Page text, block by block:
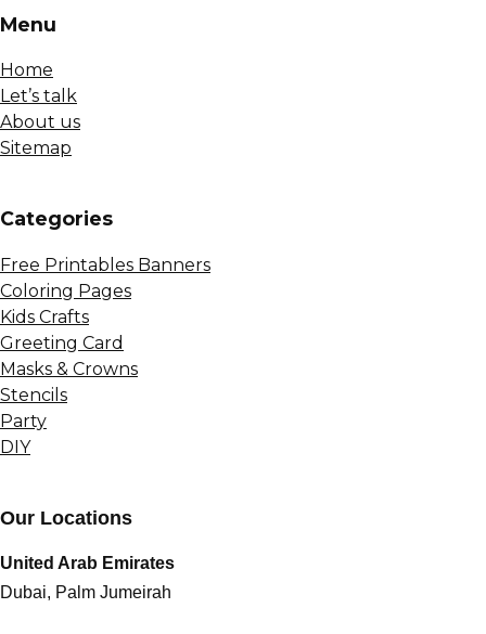
Menu
Home
Let’s talk
About us
Sitemap
Сategories
Free Printables Banners
Coloring Pages
Kids Crafts
Greeting Card
Masks & Crowns
Stencils
Party
DIY
Our Locations
United Arab Emirates
Dubai, Palm Jumeirah